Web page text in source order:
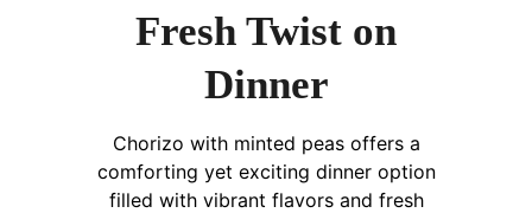
Fresh Twist on
Dinner
Chorizo with minted peas offers a
comforting yet exciting dinner option
filled with vibrant flavors and fresh